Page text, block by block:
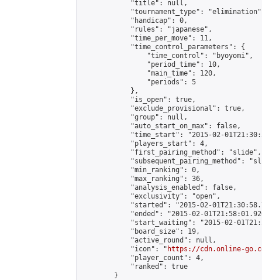
            "title": null,
"tournament_type":
            "handicap": 0,
            "rules": "japanese",
            "time_per_move": 11,
            "time_control_parameters": {
                "time_control": "byoyomi",
                "period_time": 10,
                "main_time": 120,
                "periods": 5
            },
            "is_open": true,
            "exclude_provisional": true,
            "group": null,
            "auto_start_on_max": false,
"time_start": "2015-02-
            "players_start": 4,
            "first_pairing_method": "slide",
"subsequent_pairing_method":
            "min_ranking": 0,
            "max_ranking": 36,
            "analysis_enabled": false,
            "exclusivity": "open",
"started": "2015-02-
"ended": "2015-02-
"start_waiting": "2015-02-
            "board_size": 19,
            "active_round": null,
            "icon": "
https://cdn.online-
            "player_count": 4,
            "ranked": true
        }